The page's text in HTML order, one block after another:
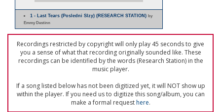
1 - Last Tears (Posledni Slzy) (RESEARCH STATION)by
Emmy Destinn
Recordings restricted by copyright will only play 45 seconds to give
you a sense of what that recording originally sounded like. These
recordings can be identified by the words (Research Station) in the
music player.
If a song listed below has not been digitized yet, it will NOT show up
within the player. If you need us to digitize this song/album, you can
make a formal requesthere.